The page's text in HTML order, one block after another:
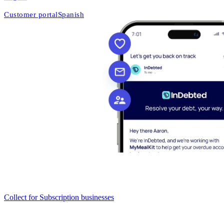
Customer portalSpanish
Collect for Subscription businesses